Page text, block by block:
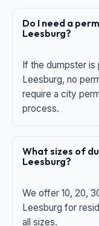
Do I need a
Leesburg?
If the dumpster is
Leesburg, no
require a city
process.
What sizes of
Leesburg?
We offer 10, 20,
Leesburg for
all sizes.